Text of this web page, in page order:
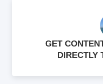
GET
DIRECTLY